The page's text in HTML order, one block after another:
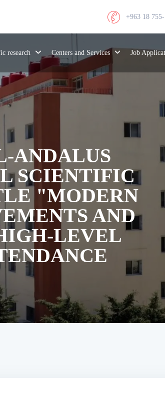
+963 18
research Centers and Services Job
ANDALUS
SCIENTIFIC
"MODERN
AND
LEVEL